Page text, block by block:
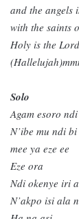
and the angels
with the saints
Holy is the
Solo
Agam esoro
N’ibe mu ndi bi
mee ya eze ee
Eze ora
Ndi okenye iri
N’akpo isi ala